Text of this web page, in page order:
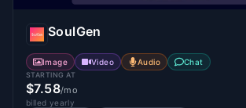
SoulGen
Image Video Audio Chat
STARTING AT
$7.58/mo
billed yearly